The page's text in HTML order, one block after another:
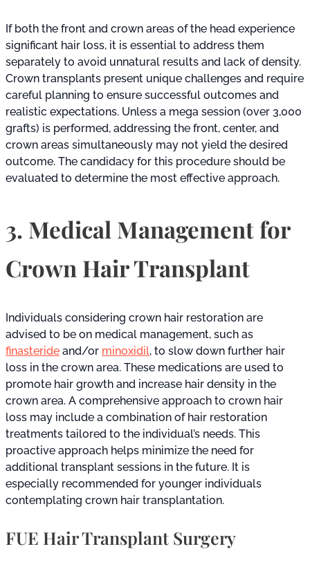
If both the front and crown areas of the head experience
significant hair loss, it is essential to address them
separately to avoid unnatural results and lack of density.
Crown transplants present unique challenges and require
careful planning to ensure successful outcomes and
realistic expectations. Unless a mega session (over 3,000
grafts) is performed, addressing the front, center, and
crown areas simultaneously may not yield the desired
outcome. The candidacy for this procedure should be
evaluated to determine the most effective approach.
3. Medical Management for
Crown Hair Transplant
Individuals considering crown hair restoration are
advised to be on medical management, such as
finasteride and/or minoxidil, to slow down further hair
loss in the crown area. These medications are used to
promote hair growth and increase hair density in the
crown area. A comprehensive approach to crown hair
loss may include a combination of hair restoration
treatments tailored to the individual’s needs. This
proactive approach helps minimize the need for
additional transplant sessions in the future. It is
especially recommended for younger individuals
contemplating crown hair transplantation.
FUE Hair Transplant Surgery